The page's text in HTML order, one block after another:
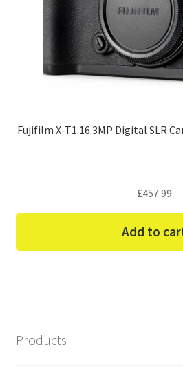
Fujifilm X-T1 16.3MP Digital SLR
£457.99
Add to
Products